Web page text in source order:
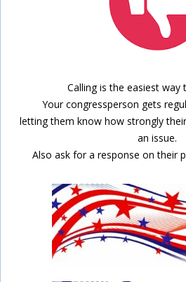
Calling is the easiest way
Your congressperson gets
letting them know how strongly
an issue.
Also ask for a response on their